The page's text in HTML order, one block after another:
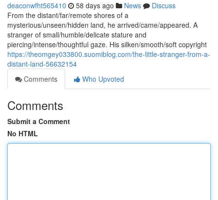
deaconwfht565410 58 days ago News
Discuss
From the distant/far/remote shores of a
mysterious/unseen/hidden land, he arrived/came/appeared. A
stranger of small/humble/delicate stature and
piercing/intense/thoughtful gaze. His silken/smooth/soft copyright
https://theomgey033800.suomiblog.com/the-little-stranger-from-a-
distant-land-56632154
Comments
Who Upvoted
Comments
Submit a Comment
No HTML